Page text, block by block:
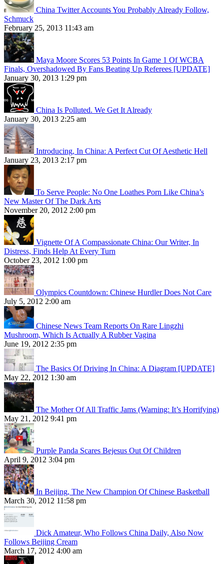
China Twitter Accounts You Probably Already Follow,
Schmuck
February 25, 2013 11:43 am
Maya Moore Scores 53 Points In Game 1 Of WCBA
Finals, Overshadowed By Fans Beating Up Referees [UPDATE]
January 30, 2013 1:29 pm
China Is Polluted. We Get It Already
January 30, 2013 2:25 am
Introducing, In China: A Perfect Cut Of Aesthetic Hell
January 23, 2013 2:17 pm
To Serve People: No One Loathes Porn Like China’s
New Master Of The Dark Arts
November 20, 2012 2:00 pm
Vignette Of A Compassionate China: Our Writer, In
Distress, Finds Help At Every Turn
October 23, 2012 1:00 pm
Olympics Countdown: Chinese Hurdler Does Not Care
July 5, 2012 2:00 am
Chinese News Team Reports On Rare Lingzhi
Mushroom, Which Is Actually A Rubber Vagina
June 19, 2012 2:35 pm
The Basics Of Driving In China: A Diagram [UPDATE]
May 22, 2012 1:30 am
The Mother Of All Traffic Jams (Warning: It’s Horrifying)
May 21, 2012 9:41 pm
Purple Panda Scares Bejesus Out Of Children
April 9, 2012 3:04 pm
In Beijing, The New Champion Of Chinese Basketball
March 30, 2012 11:58 pm
Dick Amateur, Who Follows China Daily, Also Now
Follows Beijing Cream
March 17, 2012 4:00 am